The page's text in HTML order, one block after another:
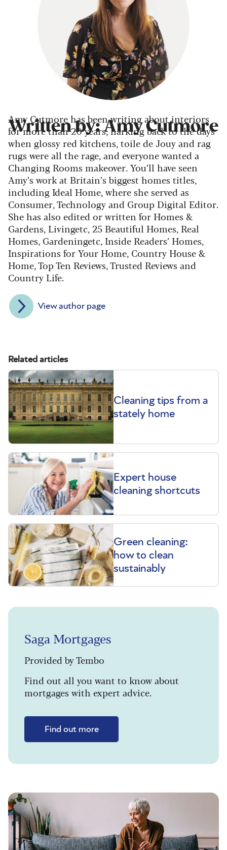
Written by: Amy Cutmore
Amy Cutmore has been writing about interiors
for more than 20 years, harking back to the days
when glossy red kitchens, toile de Jouy and rag
rugs were all the rage, and everyone wanted a
Changing Rooms makeover. You’ll have seen
Amy’s work at Britain’s biggest homes titles,
including Ideal Home, where she served as
Consumer, Technology and Group Digital Editor.
She has also edited or written for Homes &
Gardens, Livingetc, 25 Beautiful Homes, Real
Homes, Gardeningetc, Inside Readers’ Homes,
Inspirations for Your Home, Country House &
Home, Top Ten Reviews, Trusted Reviews and
Country Life.
View author page
Related articles
Cleaning tips from a
stately home
Expert house
cleaning shortcuts
Green cleaning:
how to clean
sustainably
Saga Mortgages
Provided by Tembo
Find out all you want to know about
mortgages with expert advice.
Find out more